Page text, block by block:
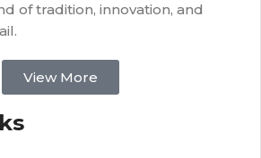
of tradition, innovation, and
View More